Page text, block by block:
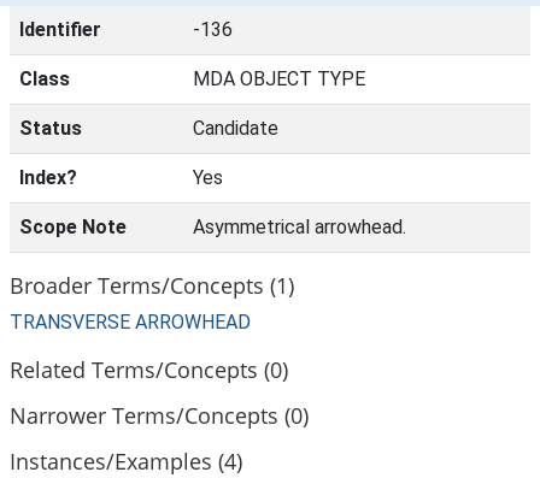
Identifier -136
Class MDA OBJECT TYPE
Status Candidate
Index? Yes
Scope Note Asymmetrical arrowhead.
Broader Terms/Concepts (1)
TRANSVERSE ARROWHEAD
Related Terms/Concepts (0)
Narrower Terms/Concepts (0)
Instances/Examples (4)